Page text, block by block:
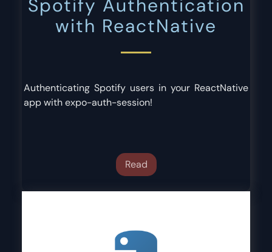
Spotify Authentication
with ReactNative
Authenticating Spotify users in your ReactNative
app with expo-auth-session!
Read